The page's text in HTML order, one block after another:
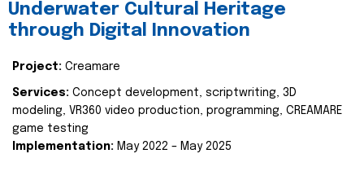
Underwater Cultural Heritage
through Digital Innovation
Project: Creamare
Services: Concept development, scriptwriting, 3D
modeling, VR360 video production, programming, CREAMARE
game testing
Implementation: May 2022 – May 2025